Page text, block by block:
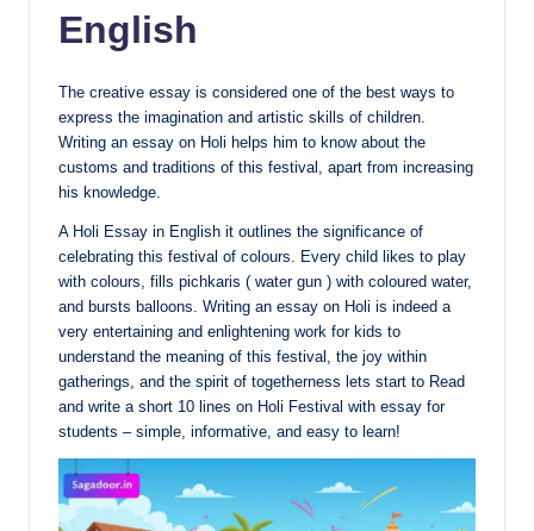
English
The creative essay is considered one of the best ways to
express the imagination and artistic skills of children.
Writing an essay on Holi helps him to know about the
customs and traditions of this festival, apart from increasing
his knowledge.
A Holi Essay in English it outlines the significance of
celebrating this festival of colours. Every child likes to play
with colours, fills pichkaris ( water gun ) with coloured water,
and bursts balloons. Writing an essay on Holi is indeed a
very entertaining and enlightening work for kids to
understand the meaning of this festival, the joy within
gatherings, and the spirit of togetherness lets start to Read
and write a short 10 lines on Holi Festival with essay for
students – simple, informative, and easy to learn!